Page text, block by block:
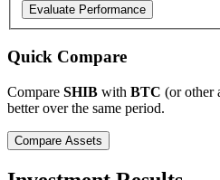
Evaluate Performance
Quick Compare
Compare SHIB with BTC (or other
better over the same period.
Compare Assets